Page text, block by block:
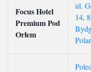
Focus Hotel
Premium Pod
Orłem
ul.
14,